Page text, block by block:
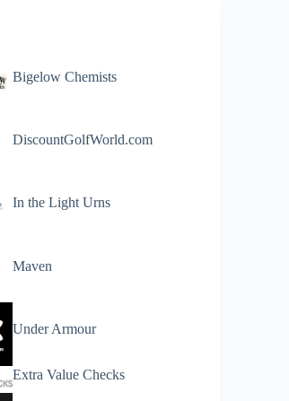
Bigelow Chemists
DiscountGolfWorld.com
In the Light Urns
Maven
Under Armour
Extra Value Checks